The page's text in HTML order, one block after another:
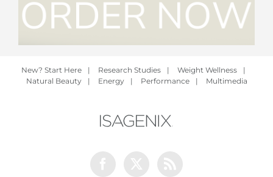
New? Start Here | Research Studies | Weight Wellness
|
Natural Beauty
| Energy | Performance | Multimedia